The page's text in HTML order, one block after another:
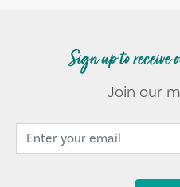
Sign up to receive
Join our